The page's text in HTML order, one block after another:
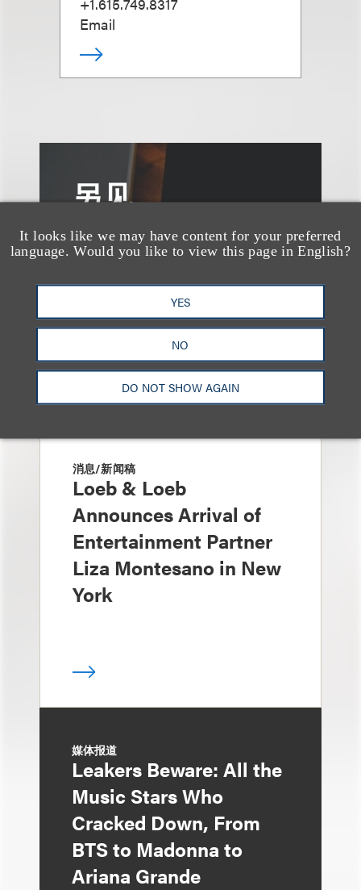
It looks like we may have content for your preferred
language. Would you like to view this page in English?
YES
NO
DO NOT SHOW AGAIN
Email
另见
消息/新闻稿
Loeb & Loeb
Announces Arrival of
Entertainment Partner
Liza Montesano in New
York
媒体报道
Leakers Beware: All the
Music Stars Who
Cracked Down, From
BTS to Madonna to
Ariana Grande